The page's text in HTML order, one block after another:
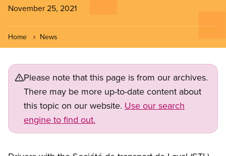
November 25, 2021
Home News
Please note that this page is from our archives.
There may be more up-to-date content about
this topic on our website. Use our search
engine to find out.